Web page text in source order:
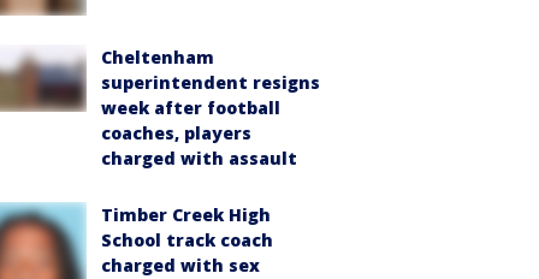
Cheltenham
superintendent resigns
week after football
coaches, players
charged with assault
Timber Creek High
School track coach
charged with sex